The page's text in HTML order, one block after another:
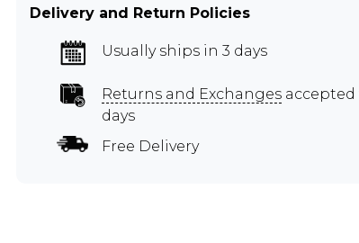
Delivery and Return Policies
Usually ships in 3 days
Returns and Exchanges
days
Free Delivery